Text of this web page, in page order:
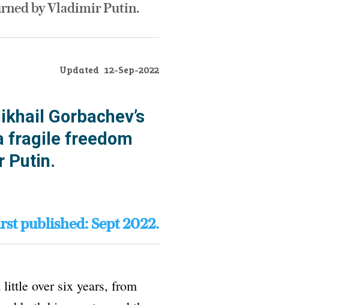
by Vladimir Putin.
Updated 12-Sep-2022
Gorbachev’s
fragile freedom
Putin.
published: Sept 2022.
over six years, from